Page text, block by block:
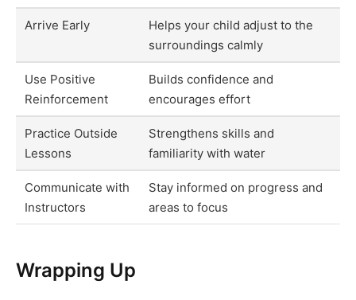
Arrive Early
Helps your child adjust to the
surroundings calmly
Use Positive
Reinforcement
Builds confidence and
encourages effort
Practice Outside
Lessons
Strengthens skills and
familiarity with water
Communicate with
Instructors
Stay informed on progress and
areas to focus
Wrapping Up